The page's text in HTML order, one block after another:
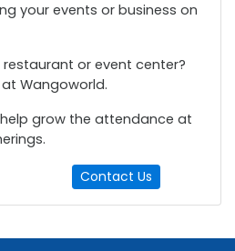
your events or business on
or event center?
Wangoworld.
grow the attendance at
Contact Us